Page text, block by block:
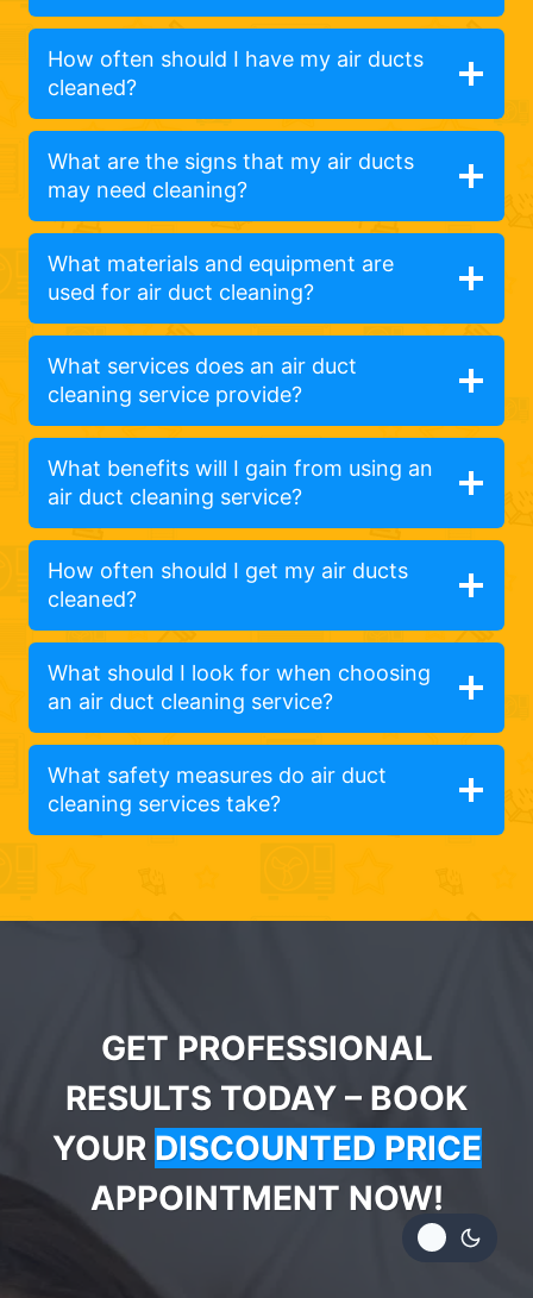
How often should I have my air ducts
cleaned?
What are the signs that my air ducts
may need cleaning?
What materials and equipment are
used for air duct cleaning?
What services does an air duct
cleaning service provide?
What benefits will I gain from using an
air duct cleaning service?
How often should I get my air ducts
cleaned?
What should I look for when choosing
an air duct cleaning service?
What safety measures do air duct
cleaning services take?
GET PROFESSIONAL
RESULTS TODAY – BOOK
YOUR DISCOUNTED PRICE
APPOINTMENT NOW!